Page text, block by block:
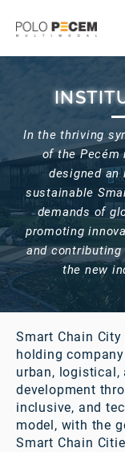
In the thriving
of the Pecém
designed an
sustainable
demands of
promoting
and
the new
Smart Chain
holding
urban, logistical,
development
inclusive, and
model, with the
Smart Chain